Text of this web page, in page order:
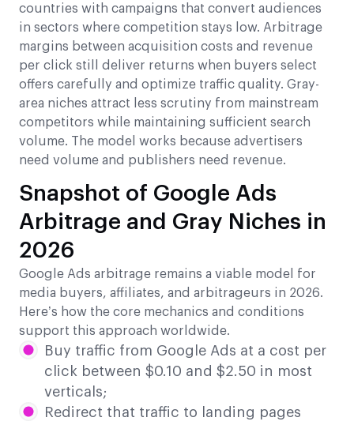
countries with campaigns that convert audiences
in sectors where competition stays low. Arbitrage
margins between acquisition costs and revenue
per click still deliver returns when buyers select
offers carefully and optimize traffic quality. Gray-
area niches attract less scrutiny from mainstream
competitors while maintaining sufficient search
volume. The model works because advertisers
need volume and publishers need revenue.
Snapshot of Google Ads
Arbitrage and Gray Niches in
2026
Google Ads arbitrage remains a viable model for
media buyers, affiliates, and arbitrageurs in 2026.
Here’s how the core mechanics and conditions
support this approach worldwide.
Buy traffic from Google Ads at a cost per
click between $0.10 and $2.50 in most
verticals;
Redirect that traffic to landing pages